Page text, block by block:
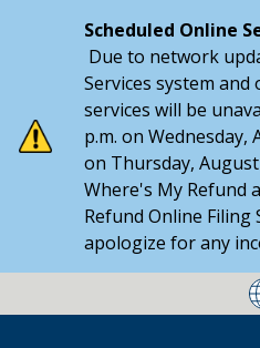
Scheduled Online
Due to network
Services system
services will be
p.m. on Wednesday,
on Thursday,
Where's My Refund
Refund Online Filing
apologize for any